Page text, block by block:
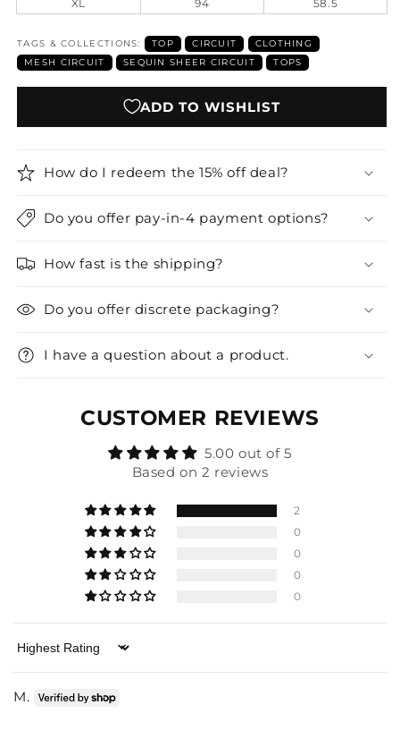
XL
94 58.5
TAGS & COLLECTIONS: TOP CIRCUIT
CLOTHING
MESH CIRCUIT
SEQUIN SHEER CIRCUIT TOPS
ADD TO WISHLIST
How do I redeem the 15% off deal?
Do you offer pay-in-4 payment options?
How fast is the shipping?
Do you offer discrete packaging?
I have a question about a product.
CUSTOMER REVIEWS
5.00 out of 5
Based on 2 reviews
2
0
0
0
0
Sort by
M.